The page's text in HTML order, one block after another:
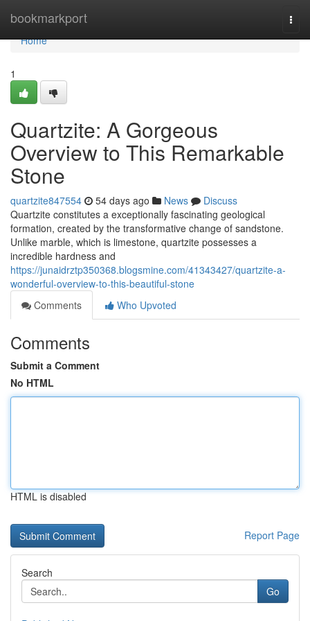
bookmarkport
Home
Home
1
Quartzite: A Gorgeous
Overview to This Remarkable
Stone
quartzite847554 54 days ago News
Discuss
Quartzite constitutes a exceptionally fascinating geological
formation, created by the transformative change of sandstone.
Unlike marble, which is limestone, quartzite possesses a
incredible hardness and
https://junaidrztp350368.blogsmine.com/41343427/quartzite-a-
wonderful-overview-to-this-beautiful-stone
Comments
Who Upvoted
Comments
Submit a Comment
No HTML
HTML is disabled
Report Page
Search
Go